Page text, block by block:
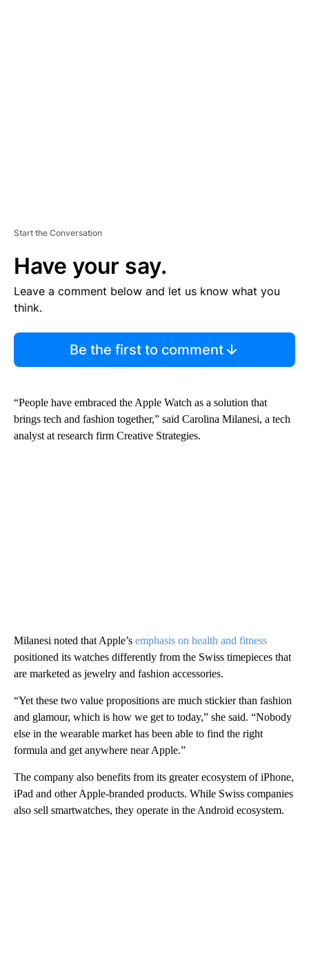
Start the Conversation
Have your say.
Leave a comment below and let us know what you
think.
Be the first to comment
“People have embraced the Apple Watch as a solution that
brings tech and fashion together,” said Carolina Milanesi, a tech
analyst at research firm Creative Strategies.
Milanesi noted that Apple’s emphasis on health and fitness
positioned its watches differently from the Swiss timepieces that
are marketed as jewelry and fashion accessories.
“Yet these two value propositions are much stickier than fashion
and glamour, which is how we get to today,” she said. “Nobody
else in the wearable market has been able to find the right
formula and get anywhere near Apple.”
The company also benefits from its greater ecosystem of iPhone,
iPad and other Apple-branded products. While Swiss companies
also sell smartwatches, they operate in the Android ecosystem.